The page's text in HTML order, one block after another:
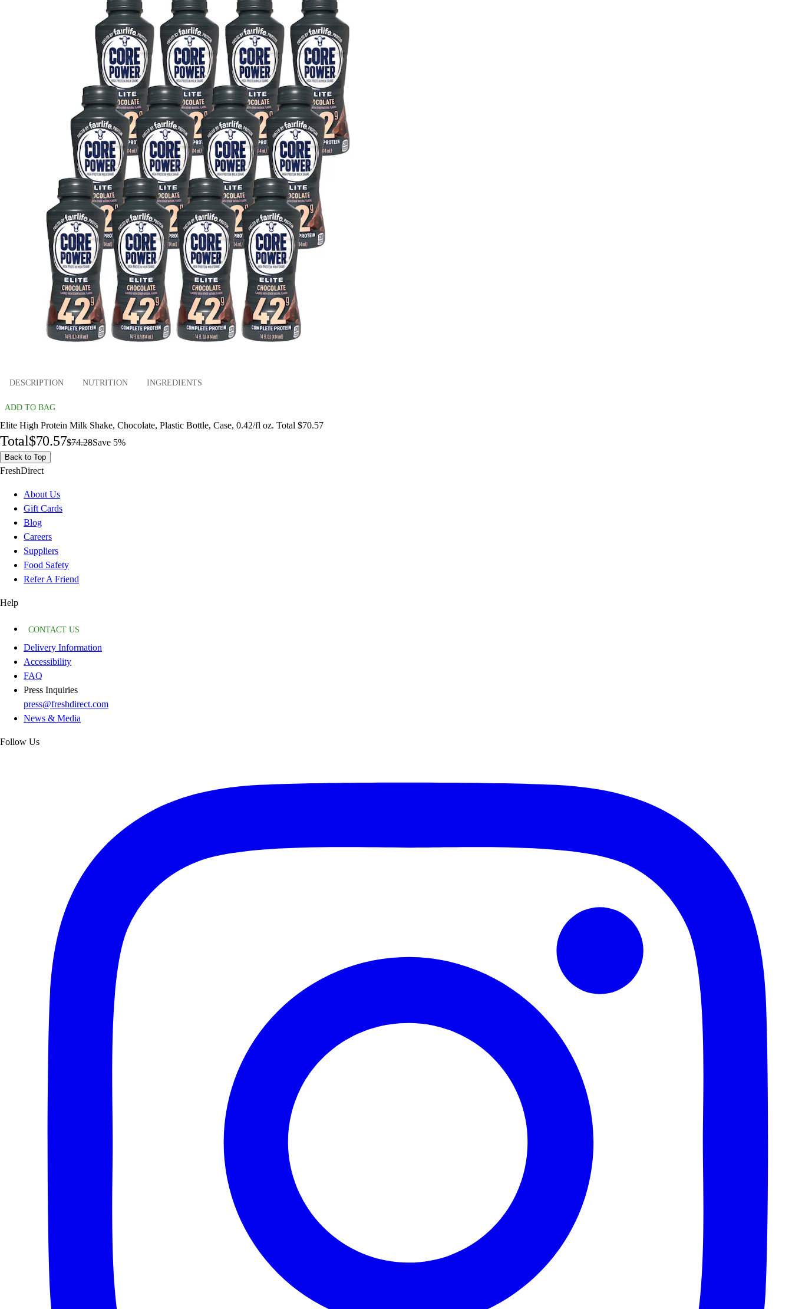
DESCRIPTION NUTRITION INGREDIENTS
ADD TO BAG
Elite High Protein Milk Shake, Chocolate, Plastic Bottle, Case, 0.42/fl oz. Total $70.57
Total$70.57$74.28Save 5%
Back to Top
FreshDirect
About Us
Gift Cards
Blog
Careers
Suppliers
Food Safety
Refer A Friend
Help
CONTACT US
Delivery Information
Accessibility
FAQ
Press Inquiries
press@freshdirect.com
News & Media
Follow Us